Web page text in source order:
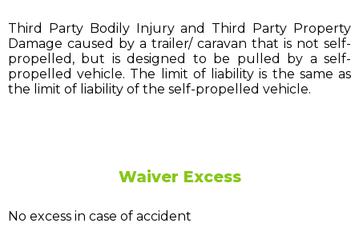
Third Party Bodily Injury and Third Party Property
Damage caused by a trailer/ caravan that is not self-
propelled, but is designed to be pulled by a self-
propelled vehicle. The limit of liability is the same as
the limit of liability of the self-propelled vehicle.
Waiver Excess
No excess in case of accident